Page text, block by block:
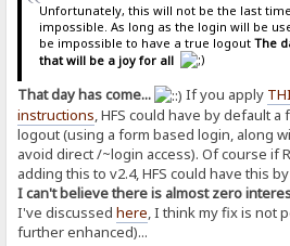
Unfortunately, this will not be the last
impossible. As long as the login will be
be impossible to have a true logout The
that will be a joy for all
That day has come... If you apply
instructions, HFS could have by default
logout (using a form based login, along
avoid direct /~login access). Of course if
adding this to v2.4, HFS could have this
I can't believe there is almost zero
I've discussedhere, I think my fix is not
further enhanced)...